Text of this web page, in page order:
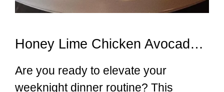
Honey Lime Chicken Avocado Rice
Are you ready to elevate your
weeknight dinner routine? This